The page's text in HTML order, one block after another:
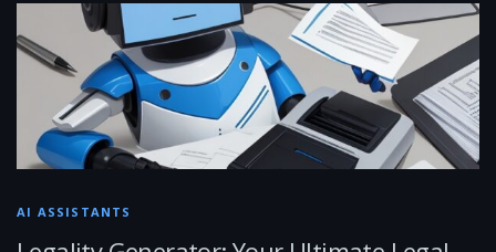
AI ASSISTANTS